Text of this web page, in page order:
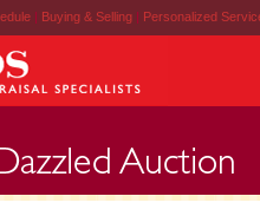
| Buying & Selling | Personalized